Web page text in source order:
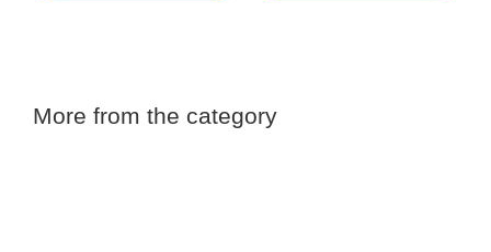
More from the category